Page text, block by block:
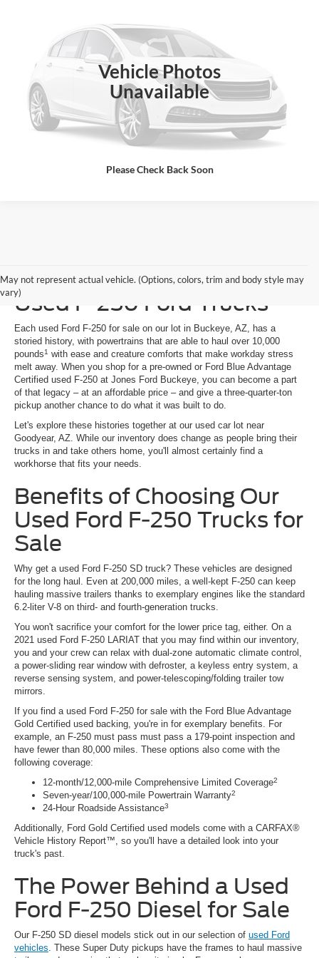
Vehicle Photos
Unavailable
Please Check Back Soon
1FTNF20587EA41694Stock:I1694Model:
Available
See More Details
May not represent actual vehicle. (Options, colors, trim and body style may
vary)Durable & Unstoppable
Used F-250 Ford Trucks
Each used Ford F-250 for sale on our lot in Buckeye, AZ, has a
storied history, with powertrains that are able to haul over 10,000
pounds1 with ease and creature comforts that make workday stress
melt away. When you shop for a pre-owned or Ford Blue Advantage
Certified used F-250 at Jones Ford Buckeye, you can become a part
of that legacy – at an affordable price – and give a three-quarter-ton
pickup another chance to do what it was built to do.
Let's explore these histories together at our used car lot near
Goodyear, AZ. While our inventory does change as people bring their
trucks in and take others home, you'll almost certainly find a
workhorse that fits your needs.
Benefits of Choosing Our
Used Ford F-250 Trucks for
Sale
Why get a used Ford F-250 SD truck? These vehicles are designed
for the long haul. Even at 200,000 miles, a well-kept F-250 can keep
hauling massive trailers thanks to exemplary engines like the standard
6.2-liter V-8 on third- and fourth-generation trucks.
You won't sacrifice your comfort for the lower price tag, either. On a
2021 used Ford F-250 LARIAT that you may find within our inventory,
you and your crew can relax with dual-zone automatic climate control,
a power-sliding rear window with defroster, a keyless entry system, a
reverse sensing system, and power-telescoping/folding trailer tow
mirrors.
If you find a used Ford F-250 for sale with the Ford Blue Advantage
Gold Certified used backing, you're in for exemplary benefits. For
example, an F-250 must pass must pass a 179-point inspection and
have fewer than 80,000 miles. These options also come with the
following coverage:
12-month/12,000-mile Comprehensive Limited Coverage2
Seven-year/100,000-mile Powertrain Warranty2
24-Hour Roadside Assistance3
Additionally, Ford Gold Certified used models come with a CARFAX®
Vehicle History Report™, so you'll have a detailed look into your
truck's past.
The Power Behind a Used
Ford F-250 Diesel for Sale
Our F-250 SD diesel models stick out in our selection of used Ford
vehicles. These Super Duty pickups have the frames to haul massive